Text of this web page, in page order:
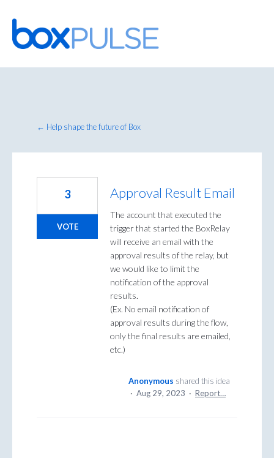
Skip
to
content
← Help shape the future of Box
Approval Result Email
The account that executed the
trigger that started the BoxRelay
will receive an email with the
approval results of the relay, but
we would like to limit the
notification of the approval
results.
(Ex. No email notification of
approval results during the flow,
only the final results are emailed,
etc.)
3
VOTE
Anonymous shared this idea
· Aug 29, 2023 · Report…